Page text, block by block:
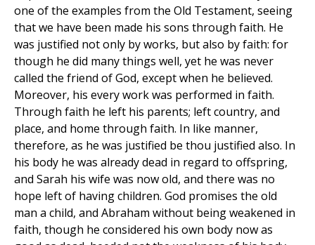
one of the examples from the Old Testament, seeing
that we have been made his sons through faith. He
was justified not only by works, but also by faith: for
though he did many things well, yet he was never
called the friend of God, except when he believed.
Moreover, his every work was performed in faith.
Through faith he left his parents; left country, and
place, and home through faith. In like manner,
therefore, as he was justified be thou justified also. In
his body he was already dead in regard to offspring,
and Sarah his wife was now old, and there was no
hope left of having children. God promises the old
man a child, and Abraham without being weakened in
faith, though he considered his own body now as